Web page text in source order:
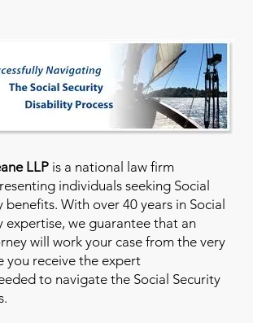
LLP is a national law firm
individuals seeking Social
benefits. With over 40 years in Social
expertise, we guarantee that an
will work your case from the very
you receive the expert
to navigate the Social Security